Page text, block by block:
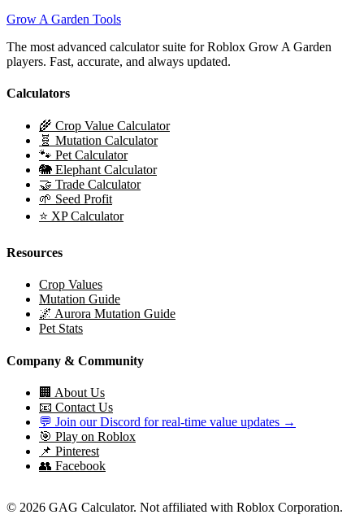
Grow A Garden Tools
The most advanced calculator suite for Roblox Grow A Garden
players. Fast, accurate, and always updated.
Calculators
🌾 Crop Value Calculator
🧬 Mutation Calculator
🐾 Pet Calculator
🐘 Elephant Calculator
🤝 Trade Calculator
🌱 Seed Profit
⭐ XP Calculator
Resources
Crop Values
Mutation Guide
🌌 Aurora Mutation Guide
Pet Stats
Company & Community
🏢 About Us
📧 Contact Us
💬 Join our Discord for real-time value updates →
🎯 Play on Roblox
📌 Pinterest
👥 Facebook
© 2026 GAG Calculator. Not affiliated with Roblox Corporation.